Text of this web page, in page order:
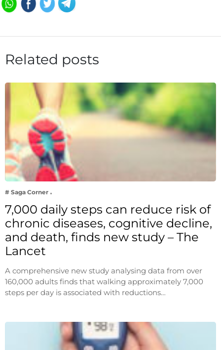
Related posts
# Saga Corner
7,000 daily steps can reduce risk of
chronic diseases, cognitive decline,
and death, finds new study – The
Lancet
A comprehensive new study analysing data from over
160,000 adults finds that walking approximately 7,000
steps per day is associated with reductions…